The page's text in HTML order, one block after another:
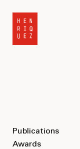
Publications
Awards